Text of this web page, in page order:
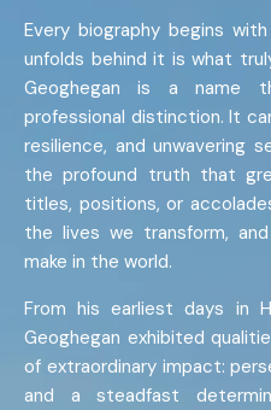
Every biography begins
unfolds behind it is what
Geoghegan is a name
professional distinction. It
resilience, and unwavering
the profound truth that
titles, positions, or
the lives we transform,
make in the world.
From his earliest days in
Geoghegan exhibited
of extraordinary impact:
and a steadfast